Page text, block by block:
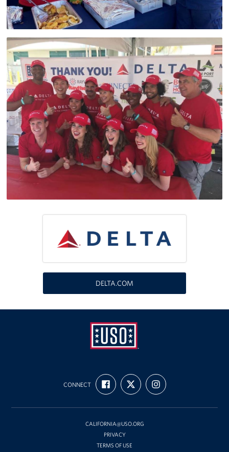
DELTA.COM
California
CONNECT
FIND
US
ON
FOLLOW
US
ON
FOLLOW
US
ON
CALIFORNIA@USO.ORG
PRIVACY
TERMS OF USE